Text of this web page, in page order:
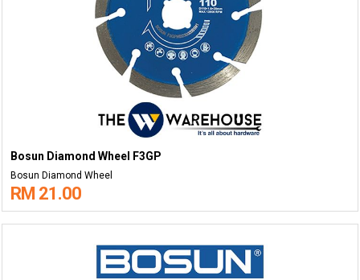
Bosun Diamond Wheel F3GP
Bosun Diamond Wheel
RM 21.00